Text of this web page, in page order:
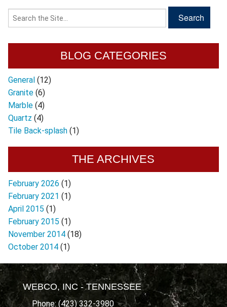
BLOG CATEGORIES
General (12)
Granite (6)
Marble (4)
Quartz (4)
Tile Back-splash (1)
THE ARCHIVES
February 2026 (1)
February 2021 (1)
April 2015 (1)
February 2015 (1)
November 2014 (18)
October 2014 (1)
WEBCO, INC - TENNESSEE
Phone: (423) 332-3980